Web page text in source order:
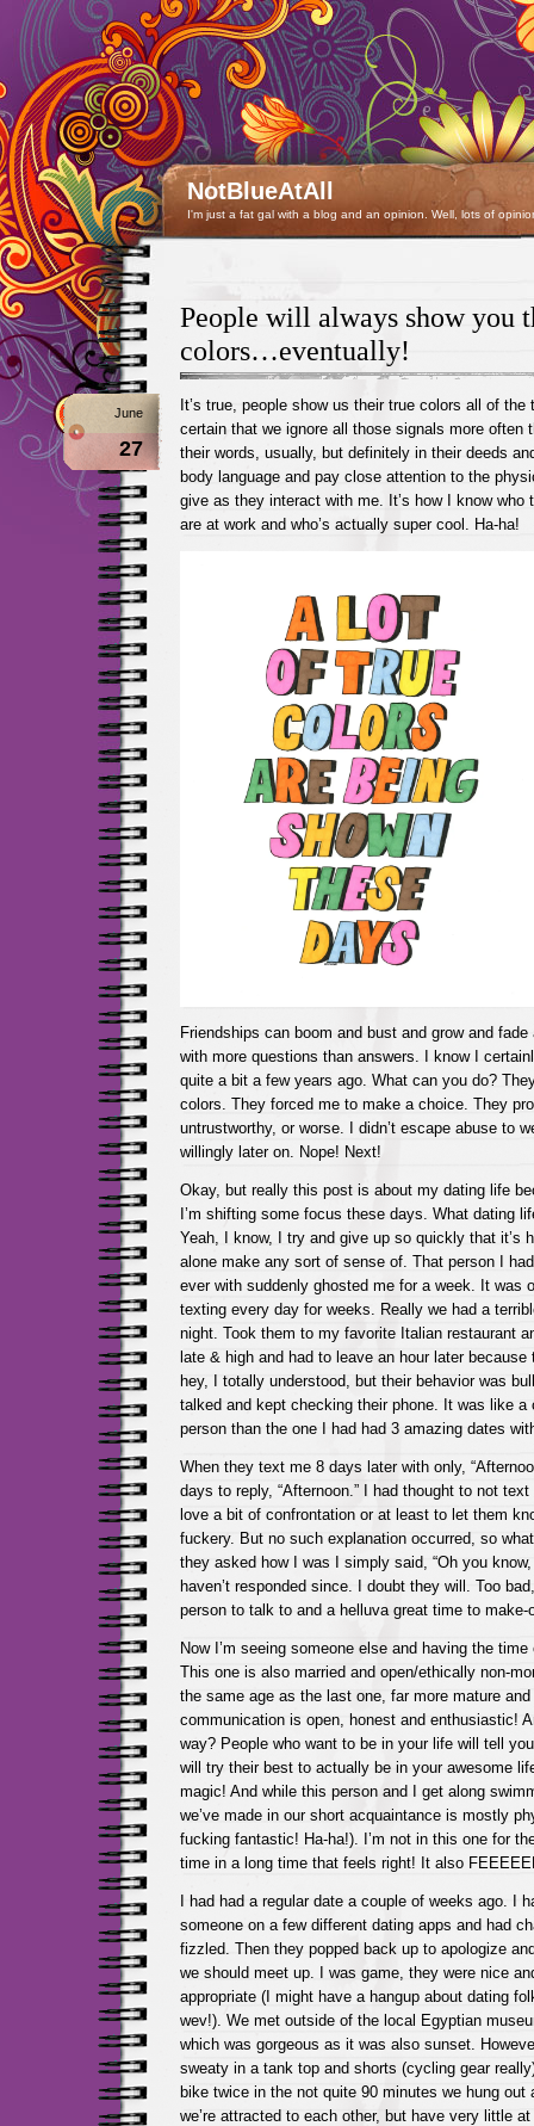
NotBlueAtAll
I'm just a fat gal with a blog and an opinion. Well, lots of
People will always show you
colors…eventually!
June
27
It’s true, people show us their true colors all of the
certain that we ignore all those signals more often
their words, usually, but definitely in their deeds
body language and pay close attention to the
give as they interact with me. It’s how I know who
are at work and who’s actually super cool. Ha-ha!
Friendships can boom and bust and grow and fade
with more questions than answers. I know I
quite a bit a few years ago. What can you do?
colors. They forced me to make a choice. They
untrustworthy, or worse. I didn’t escape abuse to
willingly later on. Nope! Next!
Okay, but really this post is about my dating life
I’m shifting some focus these days. What dating
Yeah, I know, I try and give up so quickly that it’s
alone make any sort of sense of. That person I
ever with suddenly ghosted me for a week. It was
texting every day for weeks. Really we had a
night. Took them to my favorite Italian restaurant
late & high and had to leave an hour later
hey, I totally understood, but their behavior was
talked and kept checking their phone. It was like a
person than the one I had had 3 amazing dates
When they text me 8 days later with only,
days to reply, “Afternoon.” I had thought to not
love a bit of confrontation or at least to let them
fuckery. But no such explanation occurred, so
they asked how I was I simply said, “Oh you know,
haven’t responded since. I doubt they will. Too
person to talk to and a helluva great time to make-
Now I’m seeing someone else and having the
This one is also married and open/ethically non-
the same age as the last one, far more mature and
communication is open, honest and enthusiastic!
way? People who want to be in your life will tell
will try their best to actually be in your awesome
magic! And while this person and I get along
we’ve made in our short acquaintance is mostly
fucking fantastic! Ha-ha!). I’m not in this one for
time in a long time that feels right! It also
I had had a regular date a couple of weeks ago. I
someone on a few different dating apps and had
fizzled. Then they popped back up to apologize
we should meet up. I was game, they were nice
appropriate (I might have a hangup about dating
wev!). We met outside of the local Egyptian
which was gorgeous as it was also sunset.
sweaty in a tank top and shorts (cycling gear
bike twice in the not quite 90 minutes we hung out
we’re attracted to each other, but have very little